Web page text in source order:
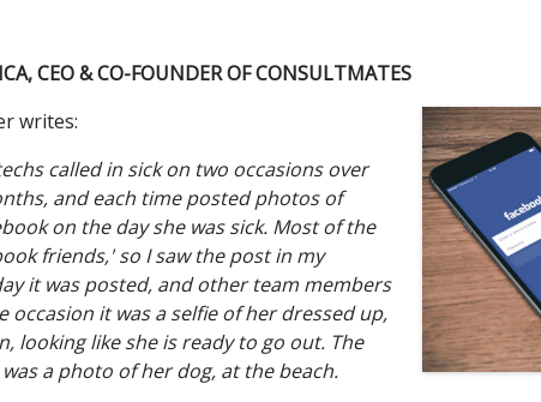
CEO & CO-FOUNDER OF CONSULTMATES
writes:
called in sick on two occasions over
and each time posted photos of
on the day she was sick. Most of the
friends,' so I saw the post in my
it was posted, and other team members
occasion it was a selfie of her dressed up,
looking like she is ready to go out. The
a photo of her dog, at the beach.